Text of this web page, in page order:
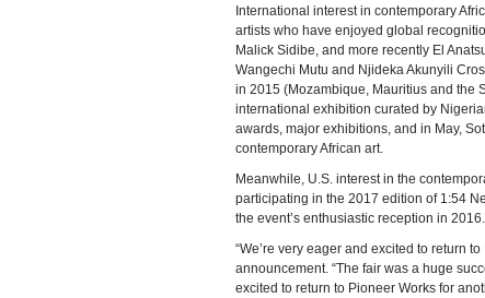
International interest in contemporary
artists who have enjoyed global
Malick Sidibe, and more recently El
Wangechi Mutu and Njideka Akunyili
in 2015 (Mozambique, Mauritius and the
international exhibition curated by
awards, major exhibitions, and in May,
contemporary African art.
Meanwhile, U.S. interest in the
participating in the 2017 edition of 1:54
the event’s enthusiastic reception in 2016.
“We’re very eager and excited to return
announcement. “The fair was a huge
excited to return to Pioneer Works for